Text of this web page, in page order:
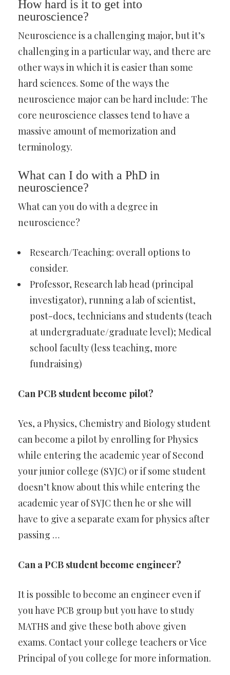
How hard is it to get into
neuroscience?
Neuroscience is a challenging major, but it’s
challenging in a particular way, and there are
other ways in which it is easier than some
hard sciences. Some of the ways the
neuroscience major can be hard include: The
core neuroscience classes tend to have a
massive amount of memorization and
terminology.
What can I do with a PhD in
neuroscience?
What can you do with a degree in
neuroscience?
Research/Teaching: overall options to
consider.
Professor, Research lab head (principal
investigator), running a lab of scientist,
post-docs, technicians and students (teach
at undergraduate/graduate level); Medical
school faculty (less teaching, more
fundraising)
Can PCB student become pilot?
Yes, a Physics, Chemistry and Biology student
can become a pilot by enrolling for Physics
while entering the academic year of Second
your junior college (SYJC) or if some student
doesn’t know about this while entering the
academic year of SYJC then he or she will
have to give a separate exam for physics after
passing …
Can a PCB student become engineer?
It is possible to become an engineer even if
you have PCB group but you have to study
MATHS and give these both above given
exams. Contact your college teachers or Vice
Principal of you college for more information.